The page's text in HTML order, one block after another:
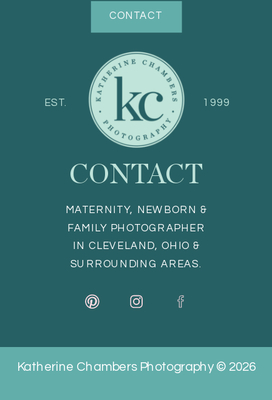
CONTACT
MATERNITY, NEWBORN &
FAMILY PHOTOGRAPHER
IN CLEVELAND, OHIO &
SURROUNDING AREAS.
CONTACT
1999
EST.
Katherine Chambers Photography © 2026